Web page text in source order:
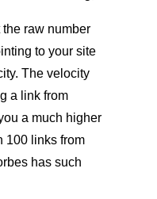
the raw number
to your site
The velocity
a link from
a much higher
100 links from
has such